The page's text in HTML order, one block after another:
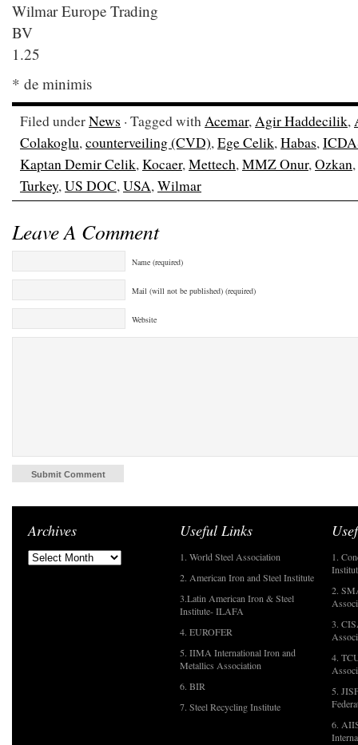
Wilmar Europe Trading
1.25
* de minimis
Filed underNews · Tagged withAcemar,Agir Haddecilik,
Colakoglu,counterveiling (CVD),Ege Celik,Habas,
Kaptan Demir Celik,Kocaer,Mettech,MMZ Onur,Ozkan,
Turkey,US DOC,USA,Wilmar
Leave A Comment
Name (required)
Mail (will not be published) (required)
Website
Archives Useful Links
1. World Steel Association
2. American Iron and Steel Institute
3.Latin American Iron & Steel
Institute- ILAFA
4. EUROFER
5. IIMA International Iron and
Metallics Association
6. BIR
7. Steel Recycling Institute
1.
2.
3.
4.
5.
6.